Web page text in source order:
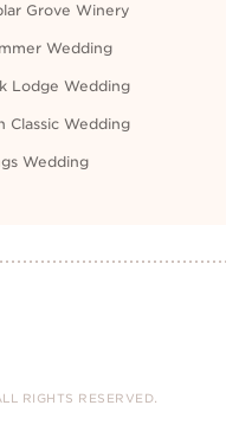
Grove Winery
Wedding
Lodge Wedding
Classic Wedding
Wedding
RIGHTS RESERVED.